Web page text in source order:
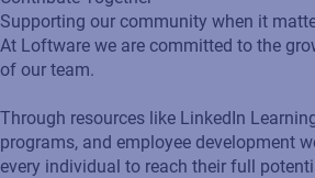
Supporting our community when it
At Loftware we are committed to the
of our team.
Through resources like LinkedIn
programs, and employee development
every individual to reach their full